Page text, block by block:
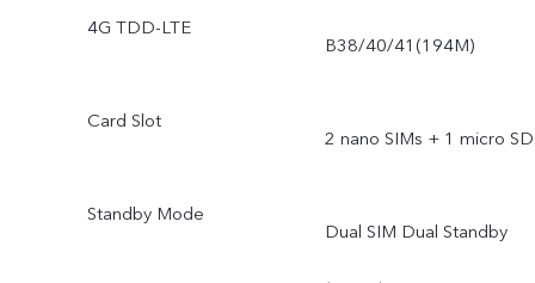
4G TDD-LTE
B38/40/41(194M)
Card Slot
2 nano SIMs + 1 micro SD
Standby Mode
Dual SIM Dual Standby